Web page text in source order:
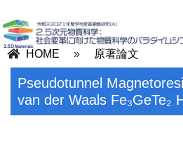
HOME » 原著論文
Pseudotunnel
van der Waals Fe₃GeTe₂